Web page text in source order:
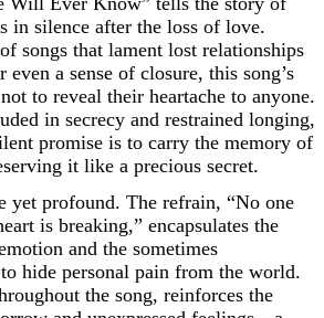
in silence after the loss of love.
songs that lament lost relationships
a sense of closure, this song’s
to reveal their heartache to anyone.
in secrecy and restrained longing,
promise is to carry the memory of
it like a precious secret.
yet profound. The refrain, “No one
is breaking,” encapsulates the
and the sometimes
hide personal pain from the world.
the song, reinforces the